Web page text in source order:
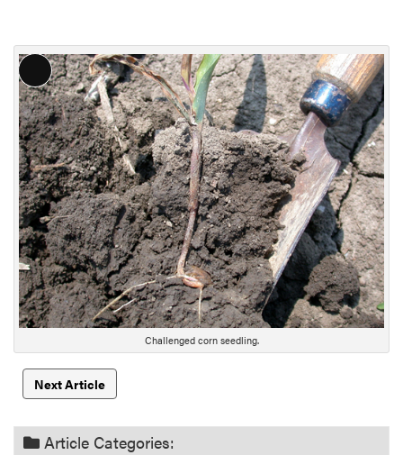
L
o
n
g
D
e
s
c
r
i
p
t
i
o
n
Challenged corn seedling.
Next Article
Article Categories: